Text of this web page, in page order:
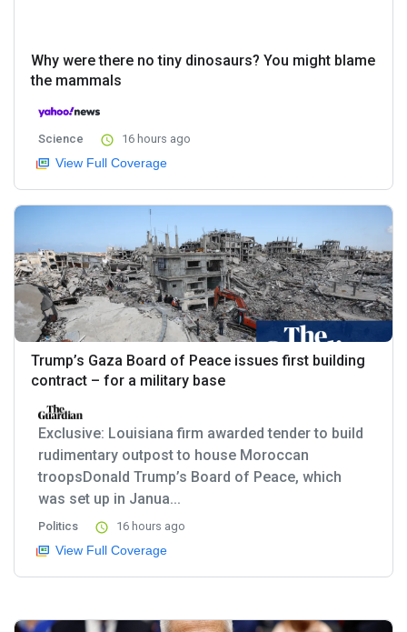
Why were there no tiny dinosaurs? You might blame
the mammals
Science 16 hours ago
View Full Coverage
Trump’s Gaza Board of Peace issues first building
contract – for a military base
Exclusive: Louisiana firm awarded tender to build
rudimentary outpost to house Moroccan
troopsDonald Trump’s Board of Peace, which
was set up in Janua...
Politics 16 hours ago
View Full Coverage